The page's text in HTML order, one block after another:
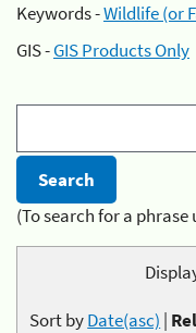
Keywords -Wildlife (or
GIS -GIS Products Only
(To search for a
Sort byDate(asc) |